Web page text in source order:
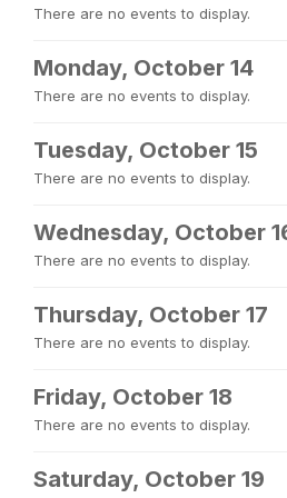
There are no events to display.
Monday, October 14
There are no events to display.
Tuesday, October 15
There are no events to display.
Wednesday, October
There are no events to display.
Thursday, October 17
There are no events to display.
Friday, October 18
There are no events to display.
Saturday, October 19